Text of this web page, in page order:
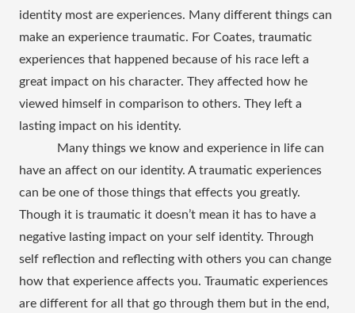
identity most are experiences. Many different things can
make an experience traumatic. For Coates, traumatic
experiences that happened because of his race left a
great impact on his character. They affected how he
viewed himself in comparison to others. They left a
lasting impact on his identity.
Many things we know and experience in life can
have an affect on our identity. A traumatic experiences
can be one of those things that effects you greatly.
Though it is traumatic it doesn’t mean it has to have a
negative lasting impact on your self identity. Through
self reflection and reflecting with others you can change
how that experience affects you. Traumatic experiences
are different for all that go through them but in the end,